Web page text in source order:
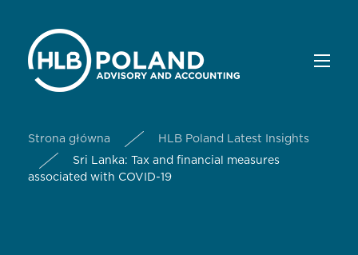
Strona główna
HLB Poland Latest Insights
Sri Lanka: Tax and financial measures
associated with COVID-19